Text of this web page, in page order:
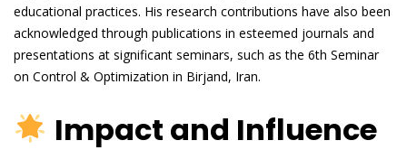
educational practices. His research contributions have also been
acknowledged through publications in esteemed journals and
presentations at significant seminars, such as the 6th Seminar
on Control & Optimization in Birjand, Iran.
Impact and Influence